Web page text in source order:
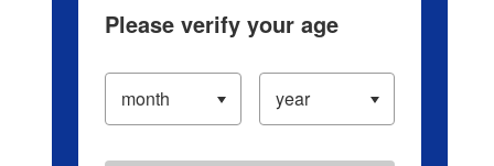
Please verify your age